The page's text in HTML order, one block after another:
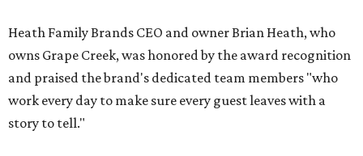
Heath Family Brands CEO and owner Brian Heath, who
owns Grape Creek, was honored by the award recognition
and praised the brand's dedicated team members "who
work every day to make sure every guest leaves with a
story to tell."